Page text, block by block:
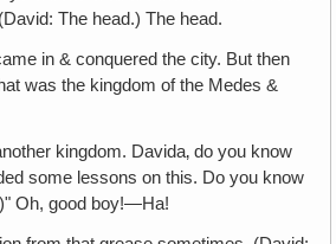
The head.) The head.
in & conquered the city. But then
was the kingdom of the Medes &
kingdom. Davida‚ do you know
some lessons on this. Do you know
Oh, good boy!—Ha!